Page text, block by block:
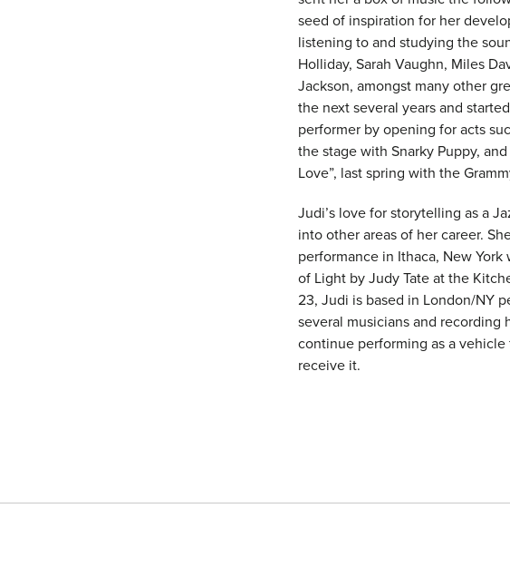
seed of inspiration for her
listening to and studying the
Holliday, Sarah Vaughn, Miles
Jackson, amongst many other
the next several years and
performer by opening for acts
the stage with Snarky Puppy,
Love”, last spring with the
Judi’s love for storytelling as a
into other areas of her career.
performance in Ithaca, New
of Light by Judy Tate at the
23, Judi is based in London/NY
several musicians and recording
continue performing as a
receive it.